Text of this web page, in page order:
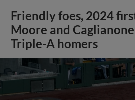
Friendly foes, 2024
Moore and
Triple-A homers